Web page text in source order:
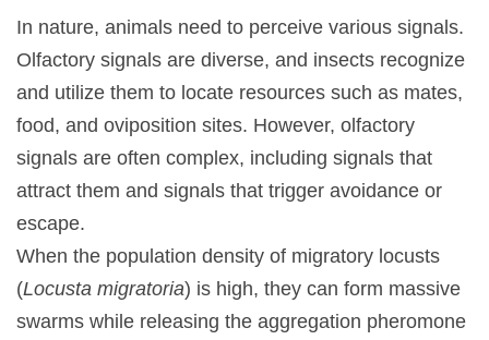
In nature, animals need to perceive various signals.
Olfactory signals are diverse, and insects recognize
and utilize them to locate resources such as mates,
food, and oviposition sites. However, olfactory
signals are often complex, including signals that
attract them and signals that trigger avoidance or
escape.
When the population density of migratory locusts
(Locusta migratoria) is high, they can form massive
swarms while releasing the aggregation pheromone